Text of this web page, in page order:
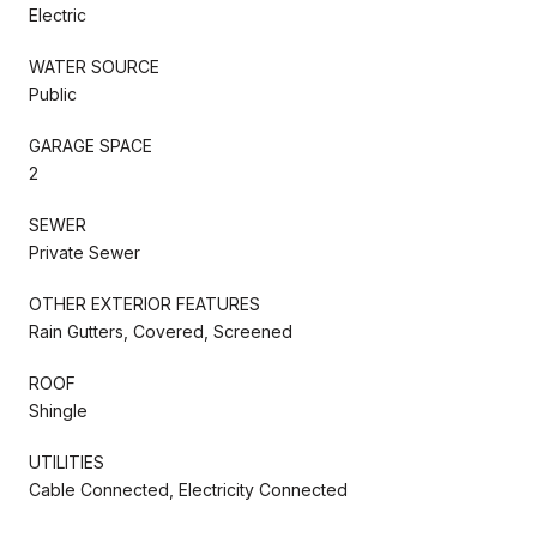
Electric
WATER SOURCE
Public
GARAGE SPACE
2
SEWER
Private Sewer
OTHER EXTERIOR FEATURES
Rain Gutters, Covered, Screened
ROOF
Shingle
UTILITIES
Cable Connected, Electricity Connected